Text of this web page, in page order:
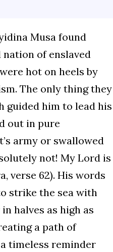
Musa found
nation of enslaved
hot on heels by
The only thing they
guided him to lead his
out in pure
army or swallowed
not! My Lord is
verse 62). His words
strike the sea with
halves as high as
a path of
timeless reminder